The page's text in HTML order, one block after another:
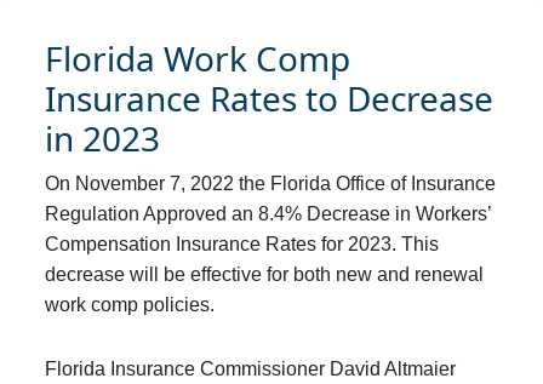
Florida Work Comp
Insurance Rates to Decrease
in 2023
On November 7, 2022 the Florida Office of Insurance
Regulation Approved an 8.4% Decrease in Workers’
Compensation Insurance Rates for 2023. This
decrease will be effective for both new and renewal
work comp policies.
Florida Insurance Commissioner David Altmaier